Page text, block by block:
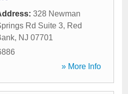
328 Newman
Rd Suite 3, Red
, NJ 07701
» More Info